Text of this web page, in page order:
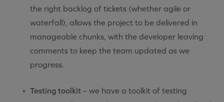
the right backlog of tickets (whether agile or
waterfall), allows the project to be delivered in
manageable chunks, with the developer leaving
comments to keep the team updated as we
progress.
Testing toolkit – we have a toolkit of testing